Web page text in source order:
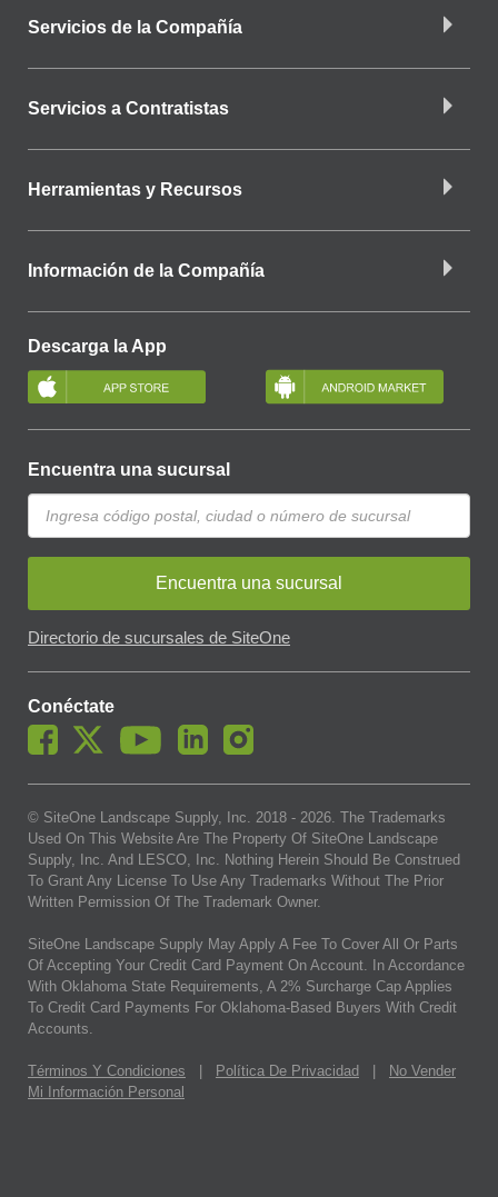
Servicios de la Compañía
Servicios a Contratistas
Herramientas y Recursos
Información de la Compañía
Descarga la App
Encuentra una sucursal
Encuentra una sucursal
Directorio de sucursales de SiteOne
Conéctate
© SiteOne Landscape Supply, Inc. 2018 - 2026. The Trademarks
Used On This Website Are The Property Of SiteOne Landscape
Supply, Inc. And LESCO, Inc. Nothing Herein Should Be Construed
To Grant Any License To Use Any Trademarks Without The Prior
Written Permission Of The Trademark Owner.
SiteOne Landscape Supply May Apply A Fee To Cover All Or Parts
Of Accepting Your Credit Card Payment On Account. In Accordance
With Oklahoma State Requirements, A 2% Surcharge Cap Applies
To Credit Card Payments For Oklahoma-Based Buyers With Credit
Accounts.
Términos Y Condiciones Política De Privacidad
No Vender
Mi Información Personal